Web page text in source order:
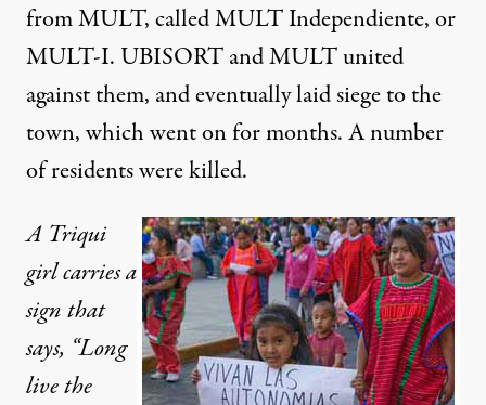
from MULT, called MULT Independiente, or
MULT-I. UBISORT and MULT united
against them, and eventually laid siege to the
town, which went on for months. A number
of residents were killed.
A Triqui
girl carries a
sign that
says, “Long
live the